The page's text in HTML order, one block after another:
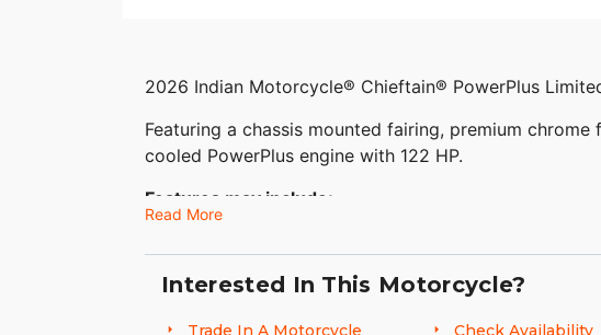
2026 Indian Motorcycle® Chieftain® PowerPlus
Featuring a chassis mounted fairing, premium
cooled PowerPlus engine with 122 HP.
Features may include:
Inspired by our trailblazing founders, we continue to
Read More
Interested In This Motorcycle?
Trade In A Motorcycle Check Availability